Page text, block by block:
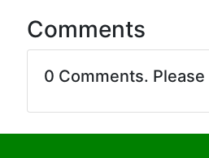
Comments
0 Comments. Please